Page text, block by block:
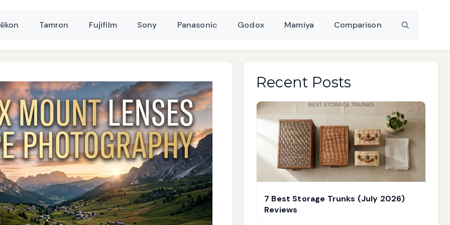
Tamron Fujifilm Sony Panasonic Godox Mamiya Comparison
Recent Posts
7 Best Storage Trunks (July 2026)
Reviews